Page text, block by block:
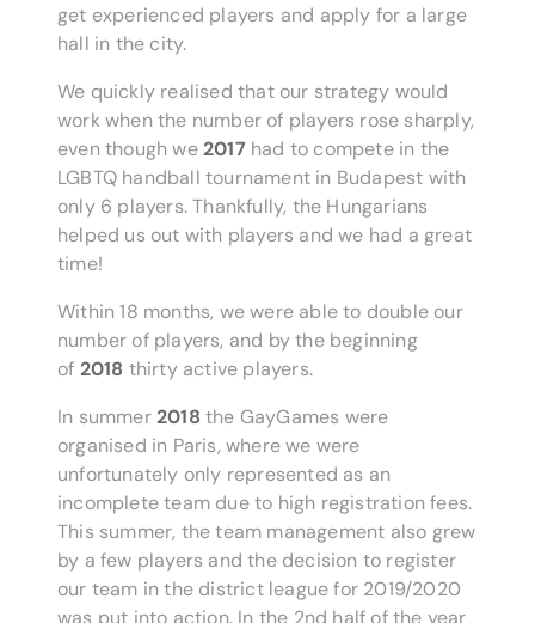
get experienced players and apply for a large
hall in the city.
We quickly realised that our strategy would
work when the number of players rose sharply,
even though we2017 had to compete in the
LGBTQ handball tournament in Budapest with
only 6 players. Thankfully, the Hungarians
helped us out with players and we had a great
time!
Within 18 months, we were able to double our
number of players, and by the beginning
of 2018 thirty active players.
In summer2018 the GayGames were
organised in Paris, where we were
unfortunately only represented as an
incomplete team due to high registration fees.
This summer, the team management also grew
by a few players and the decision to register
our team in the district league for 2019/2020
was put into action. In the 2nd half of the year